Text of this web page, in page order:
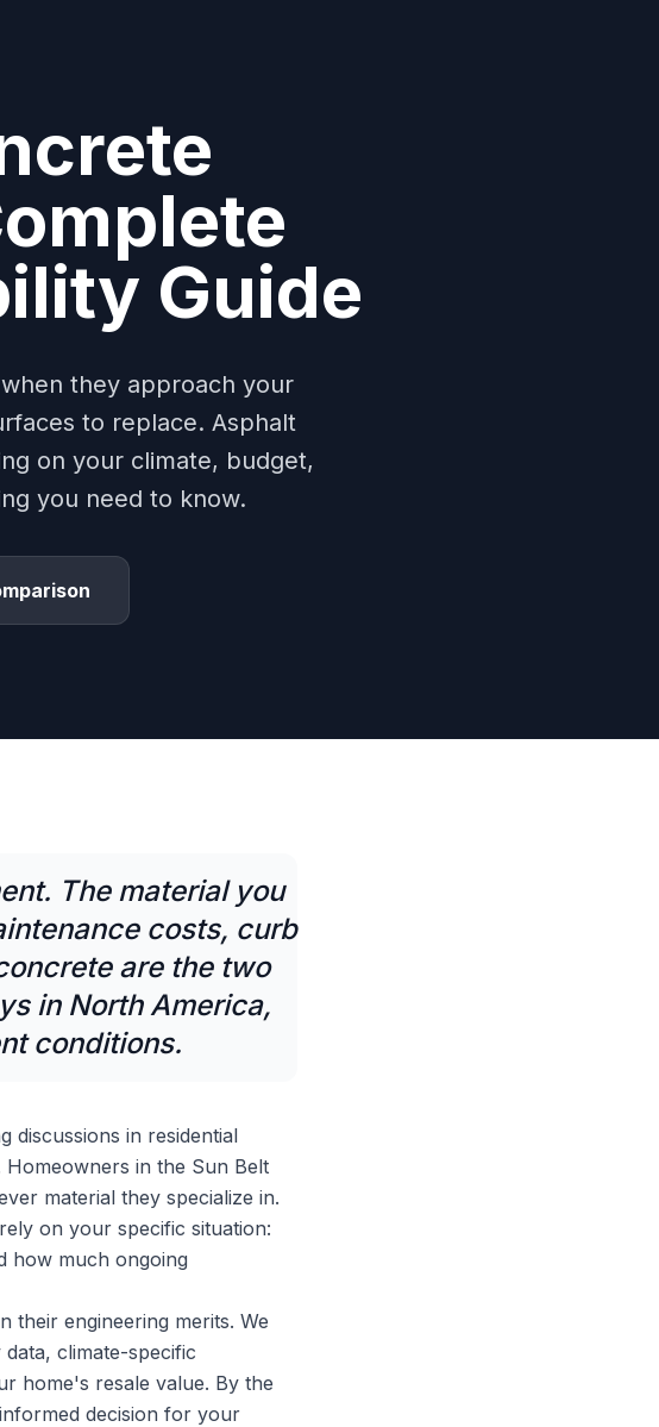
Guide
they approach your
to replace. Asphalt
on your climate, budget,
you need to know.
The material you
costs, curb
are the two
in North America,
conditions.
discussions in residential
in the Sun Belt
material they specialize in.
on your specific situation:
how much ongoing
their engineering merits. We
climate-specific
home's resale value. By the
decision for your